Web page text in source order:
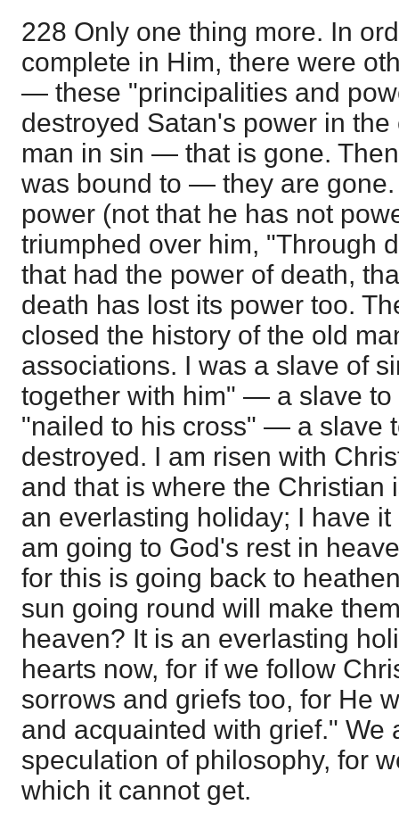
228 Only one thing more. In
complete in Him, there were
— these "principalities and
destroyed Satan's power in
man in sin — that is gone.
was bound to — they are
power (not that he has not
triumphed over him, "Through
that had the power of death,
death has lost its power too.
closed the history of the old
associations. I was a slave of
together with him" — a slave to
"nailed to his cross" — a slave
destroyed. I am risen with
and that is where the Christian
an everlasting holiday; I have
am going to God's rest in
for this is going back to
sun going round will make
heaven? It is an everlasting
hearts now, for if we follow
sorrows and griefs too, for He
and acquainted with grief." We
speculation of philosophy, for
which it cannot get.